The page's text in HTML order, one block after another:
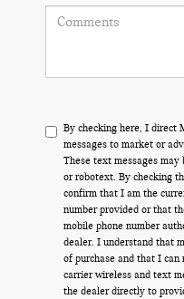
By checking here, I direct
messages to market or
These text messages
or robotext. By checking
confirm that I am the
number provided or that
mobile phone number
dealer. I understand that
of purchase and that I
carrier wireless and text
the dealer directly to